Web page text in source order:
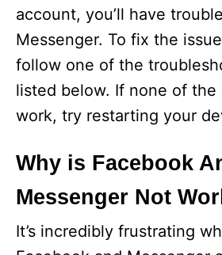
account, you’ll have
Messenger. To fix the
follow one of the
listed below. If none of the
work, try restarting your
Why is Facebook
Messenger Not
It’s incredibly frustrating